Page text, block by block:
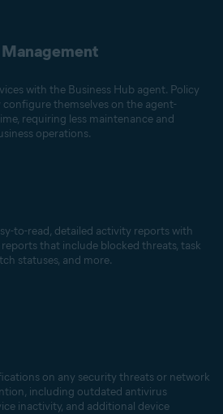
with the Business Hub agent. Policy
themselves on the agent-
requiring less maintenance and
operations.
to-read, detailed activity reports with
that include blocked threats, task
statuses, and more.
on any security threats or network
including outdated antivirus
inactivity, and additional device